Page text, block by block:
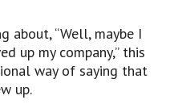
EnglishAnyone.com
other people who
about, “Well, maybe I
up my company,” this
way of saying that
up.